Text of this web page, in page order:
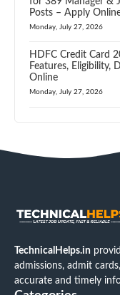
Posts – Apply
Monday, July 27, 2026
HDFC Credit Card
Features, Eligibility,
Online
Monday, July 27, 2026
TechnicalHelps.in
admissions, admit
accurate and timely